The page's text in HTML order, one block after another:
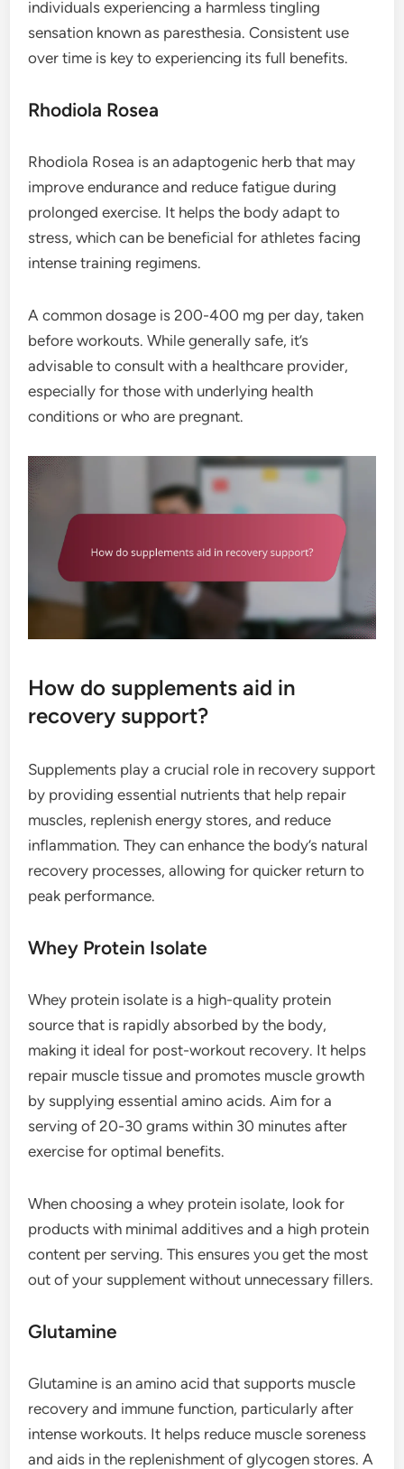
individuals experiencing a harmless tingling
sensation known as paresthesia. Consistent use
over time is key to experiencing its full benefits.
Rhodiola Rosea
Rhodiola Rosea is an adaptogenic herb that may
improve endurance and reduce fatigue during
prolonged exercise. It helps the body adapt to
stress, which can be beneficial for athletes facing
intense training regimens.
A common dosage is 200-400 mg per day, taken
before workouts. While generally safe, it’s
advisable to consult with a healthcare provider,
especially for those with underlying health
conditions or who are pregnant.
How do supplements aid in
recovery support?
Supplements play a crucial role in recovery support
by providing essential nutrients that help repair
muscles, replenish energy stores, and reduce
inflammation. They can enhance the body’s natural
recovery processes, allowing for quicker return to
peak performance.
Whey Protein Isolate
Whey protein isolate is a high-quality protein
source that is rapidly absorbed by the body,
making it ideal for post-workout recovery. It helps
repair muscle tissue and promotes muscle growth
by supplying essential amino acids. Aim for a
serving of 20-30 grams within 30 minutes after
exercise for optimal benefits.
When choosing a whey protein isolate, look for
products with minimal additives and a high protein
content per serving. This ensures you get the most
out of your supplement without unnecessary fillers.
Glutamine
Glutamine is an amino acid that supports muscle
recovery and immune function, particularly after
intense workouts. It helps reduce muscle soreness
and aids in the replenishment of glycogen stores. A